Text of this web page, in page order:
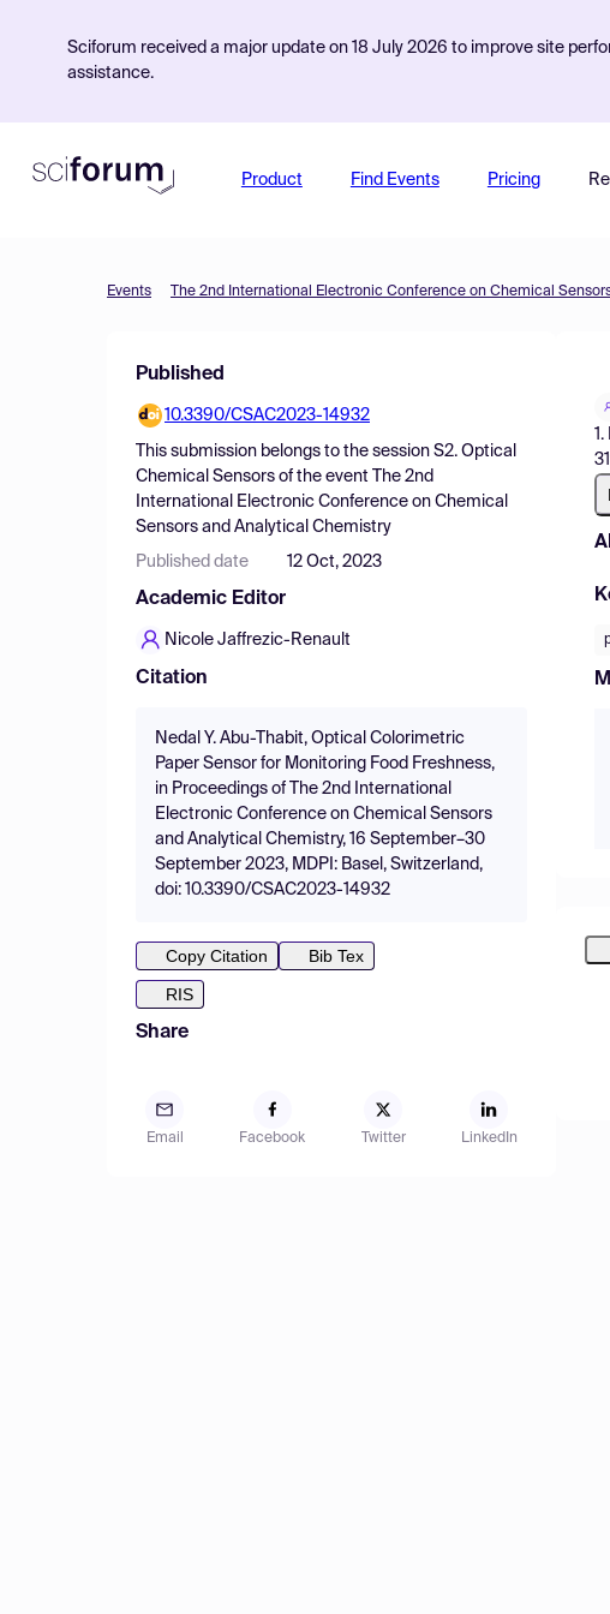
Sciforum received a major update on 18 July 2026 to improve site
assistance.
Product Find Events Pricing
Events
Published
10.3390/CSAC2023-14932
This submission belongs to the session S2. Optical
Chemical Sensors of the event
The 2nd
International Electronic Conference on Chemical
Sensors and Analytical Chemistry
Published date 12 Oct, 2023
Academic Editor
Nicole Jaffrezic-Renault
Citation
Nedal Y. Abu-Thabit, Optical Colorimetric
Paper Sensor for Monitoring Food Freshness,
in Proceedings of The 2nd International
Electronic Conference on Chemical Sensors
and Analytical Chemistry, 16 September–30
September 2023, MDPI: Basel, Switzerland,
doi: 10.3390/CSAC2023-14932
Copy Citation
Bib Tex
RIS
Share
Email Facebook Twitter LinkedIn